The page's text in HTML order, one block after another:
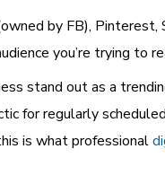
by FB), Pinterest,
you’re trying to
stand out as a
for regularly
is what professional